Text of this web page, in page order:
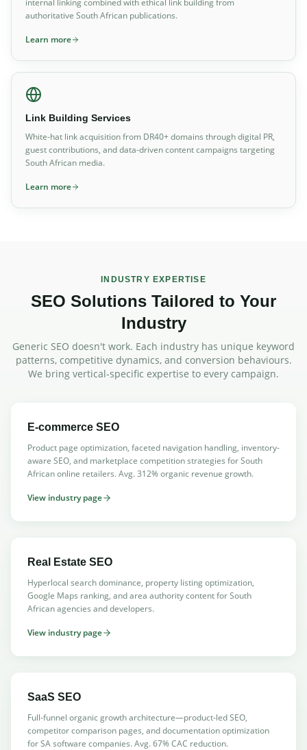
authoritative South African publications.
Learn more
Link Building Services
White-hat link acquisition from DR40+ domains through digital PR,
guest contributions, and data-driven content campaigns targeting
South African media.
Learn more
INDUSTRY EXPERTISE
SEO Solutions Tailored to Your
Industry
Generic SEO doesn't work. Each industry has unique keyword
patterns, competitive dynamics, and conversion behaviours.
We bring vertical-specific expertise to every campaign.
E-commerce SEO
Product page optimization, faceted navigation handling, inventory-
aware SEO, and marketplace competition strategies for South
African online retailers. Avg. 312% organic revenue growth.
View industry page
Real Estate SEO
Hyperlocal search dominance, property listing optimization,
Google Maps ranking, and area authority content for South
African agencies and developers.
View industry page
SaaS SEO
Full-funnel organic growth architecture—product-led SEO,
competitor comparison pages, and documentation optimization
for SA software companies. Avg. 67% CAC reduction.